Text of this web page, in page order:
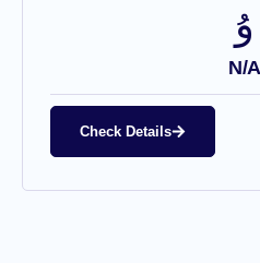
N/A
Check Details